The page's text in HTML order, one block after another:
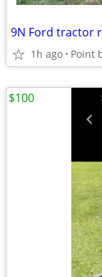
9N Ford tractor
1h ago Point
$100